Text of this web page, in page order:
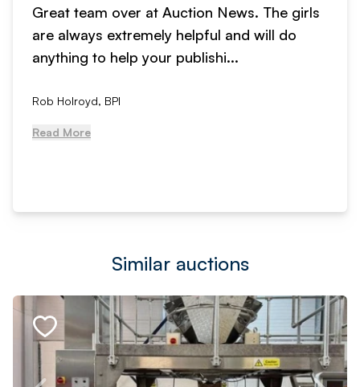
Great team over at Auction News. The girls
are always extremely helpful and will do
anything to help your publishi...
Rob Holroyd, BPI
Read More
Similar auctions